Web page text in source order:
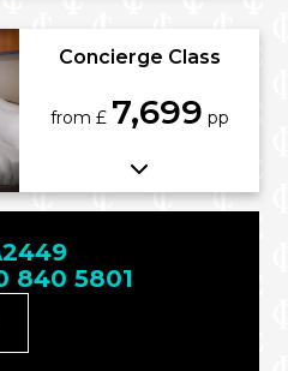
Concierge Class
from £ 7,699 pp
840 5801